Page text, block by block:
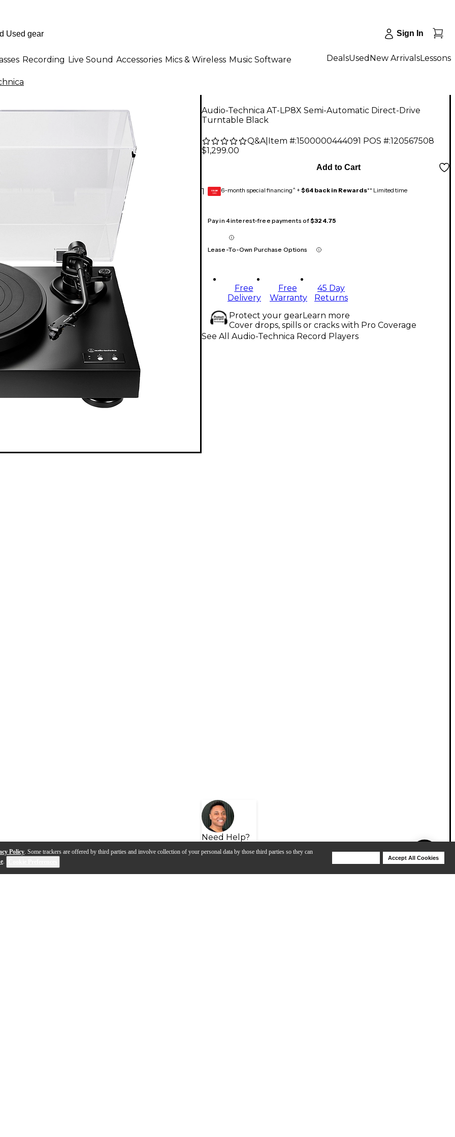
Policy. Some trackers are offered by third parties and involve collection of your personal data by those third parties so they can
.
Accept All Cookies
Sign In
Recording Live Sound Accessories Mics & Wireless Music Software DealsUsed New ArrivalsLessons
Audio-Technica AT-LP8X Semi-Automatic Direct-Drive
Turntable Black
Q&A| Item #:1500000444091 POS #:120567508
$1,299.00
1
Add to Cart
GEAR
CARD 6-month special financing^ + $64 back in Rewards** Limited time
Pay in 4 interest-free payments of$324.75
Lease-To-Own Purchase Options
Free
Delivery
Free
Warranty
45 Day
Returns
Protect your gearLearn more
Cover drops, spills or cracks with Pro Coverage
Need Help?
See All Audio-Technica Record Players